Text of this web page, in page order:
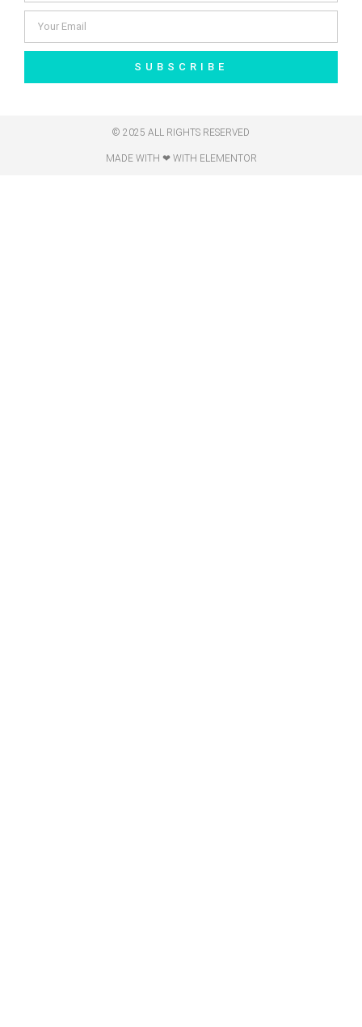
SUBSCRIBE
© 2025 ALL RIGHTS RESERVED
MADE WITH ❤ WITH ELEMENTOR​